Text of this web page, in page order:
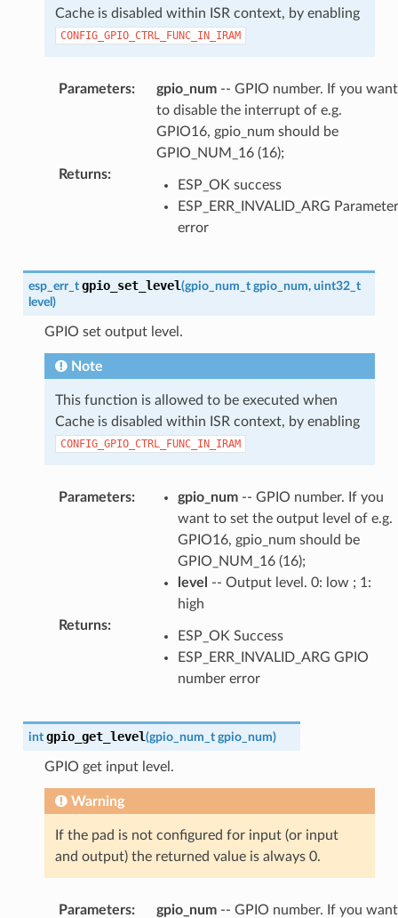
Cache is disabled within ISR context, by enabling
CONFIG_GPIO_CTRL_FUNC_IN_IRAM
Parameters: gpio_num-- GPIO number. If you want
to disable the interrupt of e.g.
GPIO16, gpio_num should be
GPIO_NUM_16 (16);
Returns:
ESP_OK success
ESP_ERR_INVALID_ARG Parameter
error
esp_err_t gpio_set_level(gpio_num_t gpio_num, uint32_t
level )
GPIO set output level.
Note
This function is allowed to be executed when
Cache is disabled within ISR context, by enabling
CONFIG_GPIO_CTRL_FUNC_IN_IRAM
Parameters: gpio_num-- GPIO number. If you
want to set the output level of e.g.
GPIO16, gpio_num should be
GPIO_NUM_16 (16);
level
-- Output level. 0: low ; 1:
high
Returns:
ESP_OK Success
ESP_ERR_INVALID_ARG GPIO
number error
int gpio_get_level(gpio_num_t gpio_num)
GPIO get input level.
Warning
If the pad is not configured for input (or input
and output) the returned value is always 0.
Parameters: gpio_num-- GPIO number. If you want